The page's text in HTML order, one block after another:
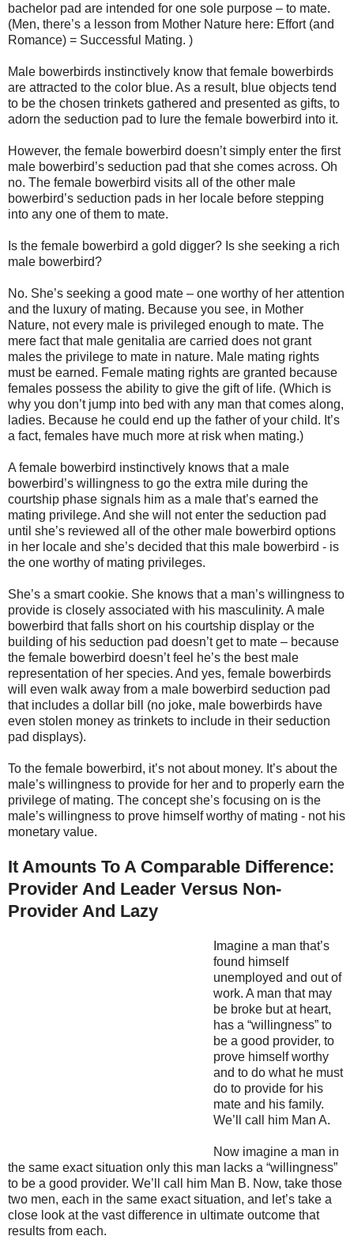
bachelor pad are intended for one sole purpose – to mate.
(Men, there’s a lesson from Mother Nature here: Effort (and
Romance) = Successful Mating. )
Male bowerbirds instinctively know that female bowerbirds
are attracted to the color blue. As a result, blue objects tend
to be the chosen trinkets gathered and presented as gifts, to
adorn the seduction pad to lure the female bowerbird into it.
However, the female bowerbird doesn’t simply enter the first
male bowerbird’s seduction pad that she comes across. Oh
no. The female bowerbird visits all of the other male
bowerbird’s seduction pads in her locale before stepping
into any one of them to mate.
Is the female bowerbird a gold digger? Is she seeking a rich
male bowerbird?
No. She’s seeking a good mate – one worthy of her attention
and the luxury of mating. Because you see, in Mother
Nature, not every male is privileged enough to mate. The
mere fact that male genitalia are carried does not grant
males the privilege to mate in nature. Male mating rights
must be earned. Female mating rights are granted because
females possess the ability to give the gift of life. (Which is
why you don’t jump into bed with any man that comes along,
ladies. Because he could end up the father of your child. It’s
a fact, females have much more at risk when mating.)
A female bowerbird instinctively knows that a male
bowerbird’s willingness to go the extra mile during the
courtship phase signals him as a male that’s earned the
mating privilege. And she will not enter the seduction pad
until she’s reviewed all of the other male bowerbird options
in her locale and she’s decided that this male bowerbird - is
the one worthy of mating privileges.
She’s a smart cookie. She knows that a man’s willingness to
provide is closely associated with his masculinity. A male
bowerbird that falls short on his courtship display or the
building of his seduction pad doesn’t get to mate – because
the female bowerbird doesn’t feel he’s the best male
representation of her species. And yes, female bowerbirds
will even walk away from a male bowerbird seduction pad
that includes a dollar bill (no joke, male bowerbirds have
even stolen money as trinkets to include in their seduction
pad displays).
To the female bowerbird, it’s not about money. It’s about the
male’s willingness to provide for her and to properly earn the
privilege of mating. The concept she’s focusing on is the
male’s willingness to prove himself worthy of mating - not his
monetary value.
It Amounts To A Comparable Difference:
Provider And Leader Versus Non-
Provider And Lazy
Imagine a man that’s
found himself
unemployed and out of
work. A man that may
be broke but at heart,
has a “willingness” to
be a good provider, to
prove himself worthy
and to do what he must
do to provide for his
mate and his family.
We’ll call him Man A.
Now imagine a man in
the same exact situation only this man lacks a “willingness”
to be a good provider. We’ll call him Man B. Now, take those
two men, each in the same exact situation, and let’s take a
close look at the vast difference in ultimate outcome that
results from each.